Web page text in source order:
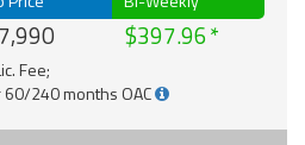
$397.96
Fee;
60/240 months OAC